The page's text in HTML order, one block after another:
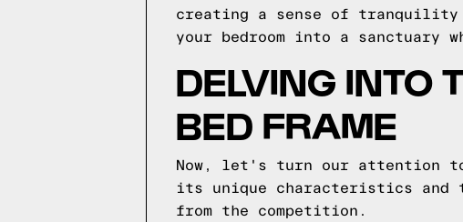
creating a sense of tranquility
your bedroom into a sanctuary
DELVING INTO
BED FRAME
Now, let's turn our attention to
its unique characteristics and
from the competition.